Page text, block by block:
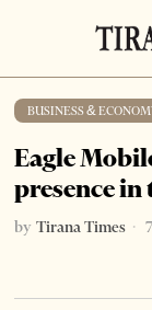
BUSINESS &
Eagle
presence
by Tirana Times